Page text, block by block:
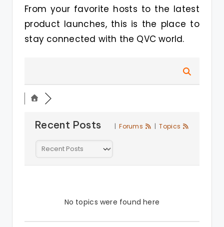
From your favorite hosts to the latest
product launches, this is the place to
stay connected with the QVC world.
Recent Posts | Forums | Topics
No topics were found here